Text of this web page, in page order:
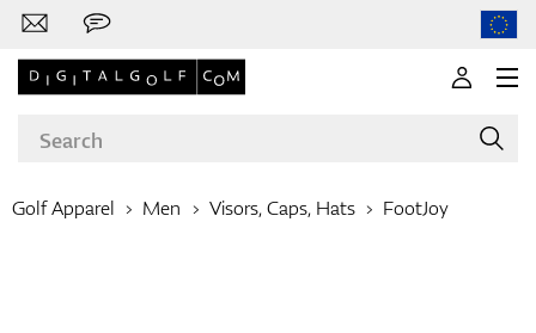
Golf Apparel Men Visors, Caps, Hats FootJoy